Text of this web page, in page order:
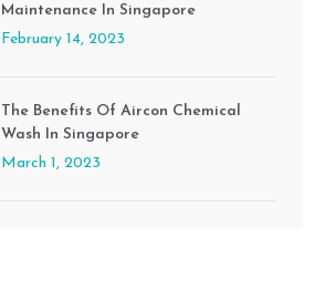
Maintenance In Singapore
February 14, 2023
The Benefits Of Aircon Chemical
Wash In Singapore
March 1, 2023